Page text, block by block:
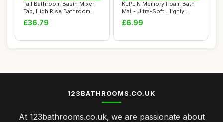
Tall Bathroom Basin Mixer
Tap, High Rise Bathroom
Sink Tap f...
£36.79
KEPLIN Memory Foam Bath
Mat - Ultra-Soft, Highly
Absorbent, ...
£6.99
123BATHROOMS.CO.UK
At 123bathrooms.co.uk, we are passionate about